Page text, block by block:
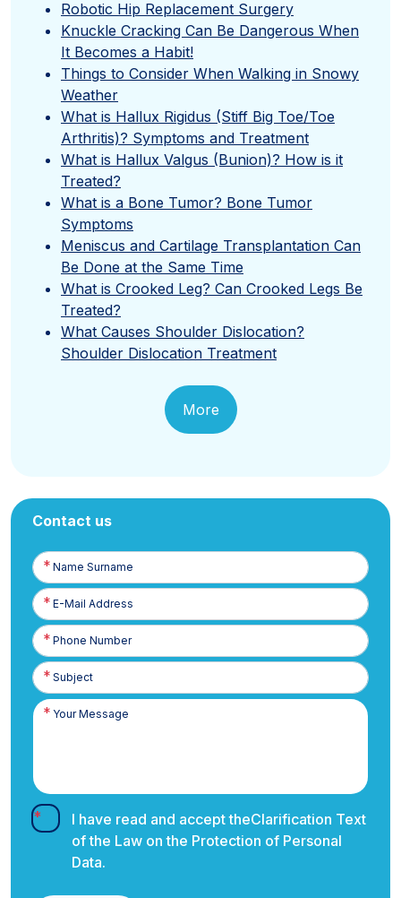
Robotic Hip Replacement Surgery
Knuckle Cracking Can Be Dangerous When
It Becomes a Habit!
Things to Consider When Walking in Snowy
Weather
What is Hallux Rigidus (Stiff Big Toe/Toe
Arthritis)? Symptoms and Treatment
What is Hallux Valgus (Bunion)? How is it
Treated?
What is a Bone Tumor? Bone Tumor
Symptoms
Meniscus and Cartilage Transplantation Can
Be Done at the Same Time
What is Crooked Leg? Can Crooked Legs Be
Treated?
What Causes Shoulder Dislocation?
Shoulder Dislocation Treatment
More
Contact us
Name
Surname
E-
Posta
Phone
Number
I have read and accept theClarification Text
of the Law on the Protection of Personal
Data.